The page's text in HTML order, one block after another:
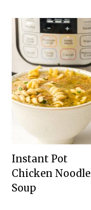
Instant Pot
Chicken Noodle
Soup